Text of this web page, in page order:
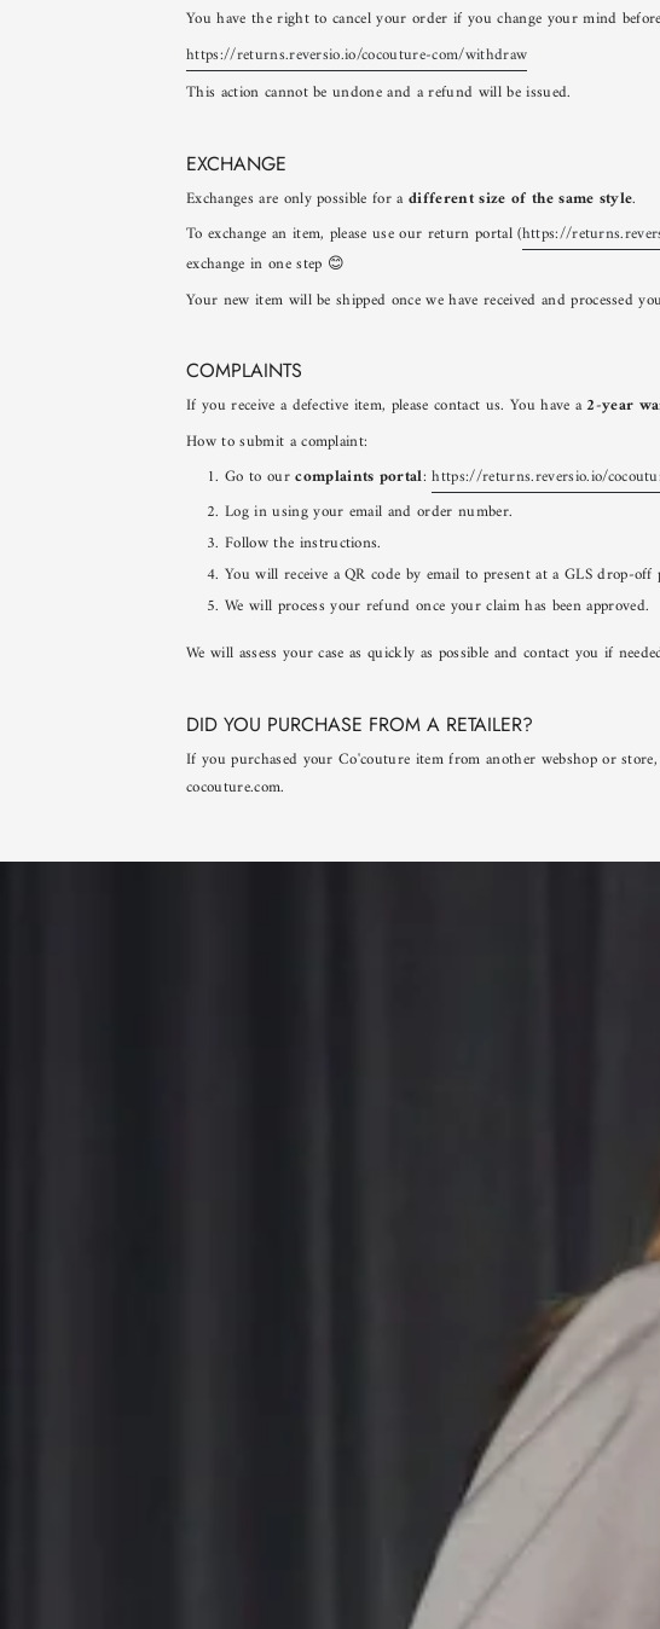
You have the right to cancel your order if you change your mind
https://returns.reversio.io/cocouture-com/withdraw
This action cannot be undone and a refund will be issued.
EXCHANGE
Exchanges are only possible for adifferent size of the same style.
To exchange an item, please use our return portal (https://
exchange in one step 😊
Your new item will be shipped once we have received and processed
COMPLAINTS
If you receive a defective item, please contact us. You have a 2-year
How to submit a complaint:
Go to ourcomplaints portal:https://returns.reversio.io/
Log in using your email and order number.
Follow the instructions.
You will receive a QR code by email to present at a GLS drop-off
We will process your refund once your claim has been approved.
We will assess your case as quickly as possible and contact you if
DID YOU PURCHASE FROM A RETAILER?
If you purchased your Co'couture item from another webshop or
cocouture.com.